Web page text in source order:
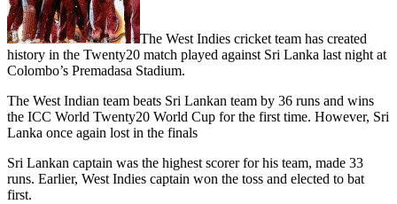
The West Indies cricket team has created
history in the Twenty20 match played against Sri Lanka last night at
Colombo’s Premadasa Stadium.
The West Indian team beats Sri Lankan team by 36 runs and wins
the ICC World Twenty20 World Cup for the first time. However, Sri
Lanka once again lost in the finals
Sri Lankan captain was the highest scorer for his team, made 33
runs. Earlier, West Indies captain won the toss and elected to bat
first.